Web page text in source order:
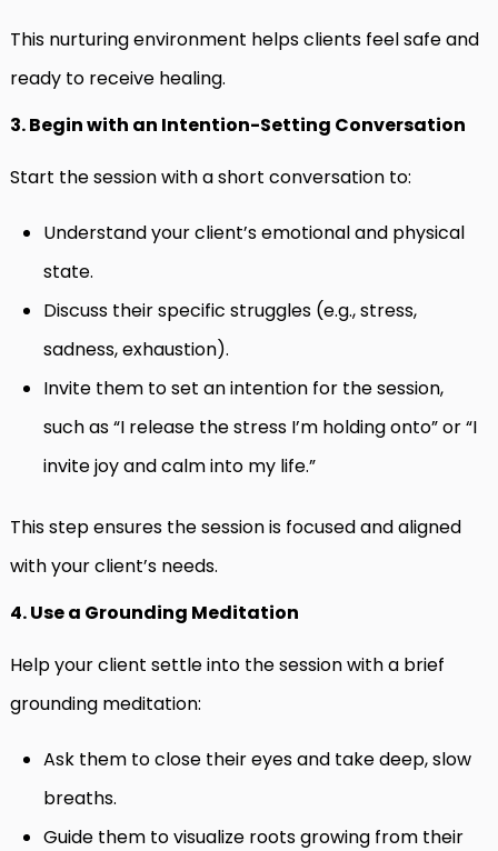
This nurturing environment helps clients feel safe and
ready to receive healing.
3. Begin with an Intention-Setting Conversation
Start the session with a short conversation to:
Understand your client’s emotional and physical
state.
Discuss their specific struggles (e.g., stress,
sadness, exhaustion).
Invite them to set an intention for the session,
such as “I release the stress I’m holding onto” or “I
invite joy and calm into my life.”
This step ensures the session is focused and aligned
with your client’s needs.
4. Use a Grounding Meditation
Help your client settle into the session with a brief
grounding meditation:
Ask them to close their eyes and take deep, slow
breaths.
Guide them to visualize roots growing from their